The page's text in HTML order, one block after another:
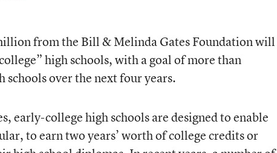
from the Bill & Melinda Gates Foundation will
high schools, with a goal of more than
schools over the next four years.
early-college high schools are designed to enable
to earn two years’ worth of college credits or